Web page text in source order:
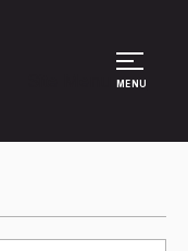
MENU